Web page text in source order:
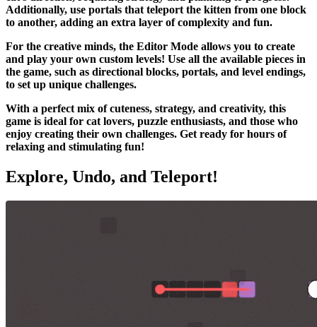
Additionally, use portals that teleport the kitten from one block
to another, adding an extra layer of complexity and fun.
For the creative minds, the Editor Mode allows you to create
and play your own custom levels! Use all the available pieces in
the game, such as directional blocks, portals, and level endings,
to set up unique challenges.
With a perfect mix of cuteness, strategy, and creativity, this
game is ideal for cat lovers, puzzle enthusiasts, and those who
enjoy creating their own challenges. Get ready for hours of
relaxing and stimulating fun!
Explore, Undo, and Teleport!